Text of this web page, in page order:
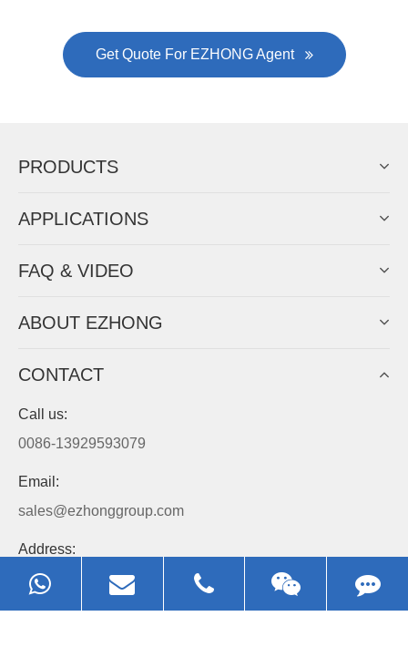
Get Quote For EZHONG Agent
PRODUCTS
APPLICATIONS
FAQ & VIDEO
ABOUT EZHONG
CONTACT
Call us:
0086-13929593079
Email:
sales@ezhonggroup.com
Address:
NO.1, Sihai Avenue, Ezhou City, Hubei Province, China